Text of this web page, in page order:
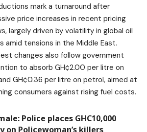
mark a turnaround after
price increases in recent pricing
largely driven by volatility in global oil
amid tensions in the Middle East.
changes also follow government
to absorb GH¢2.00 per litre on
GH¢0.36 per litre on petrol, aimed at
consumers against rising fuel costs.
Police places GHC10,000
on Policewoman’s killers